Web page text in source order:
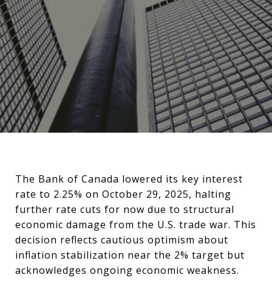
The Bank of Canada lowered its key interest
rate to 2.25% on October 29, 2025, halting
further rate cuts for now due to structural
economic damage from the U.S. trade war. This
decision reflects cautious optimism about
inflation stabilization near the 2% target but
acknowledges ongoing economic weakness.